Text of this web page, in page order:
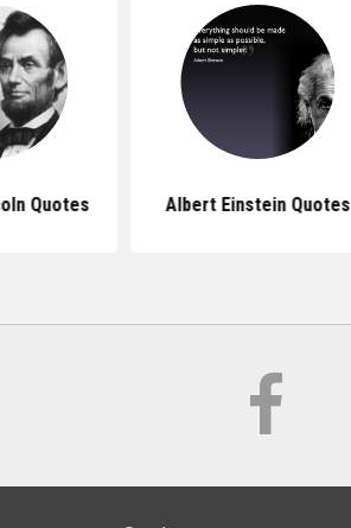
Quotes Albert Einstein Quotes